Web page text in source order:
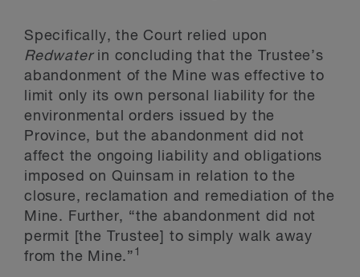
Specifically, the Court relied upon
Redwater in concluding that the Trustee’s
abandonment of the Mine was effective to
limit only its own personal liability for the
environmental orders issued by the
Province, but the abandonment did not
affect the ongoing liability and obligations
imposed on Quinsam in relation to the
closure, reclamation and remediation of the
Mine. Further, “the abandonment did not
permit [the Trustee] to simply walk away
from the Mine.” 1